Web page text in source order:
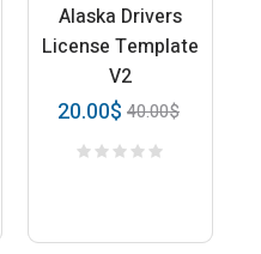
Alaska Drivers
License Template
V2
40.00$
20.00$